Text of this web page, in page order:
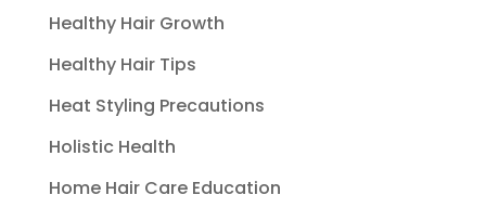
Healthy Hair Growth
Healthy Hair Tips
Heat Styling Precautions
Holistic Health
Home Hair Care Education